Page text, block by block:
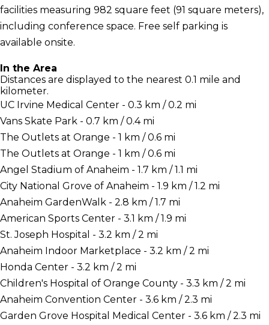
facilities measuring 982 square feet (91 square meters),
including conference space. Free self parking is
available onsite.
In the Area
Distances are displayed to the nearest 0.1 mile and
kilometer.
UC Irvine Medical Center - 0.3 km / 0.2 mi
Vans Skate Park - 0.7 km / 0.4 mi
The Outlets at Orange - 1 km / 0.6 mi
The Outlets at Orange - 1 km / 0.6 mi
Angel Stadium of Anaheim - 1.7 km / 1.1 mi
City National Grove of Anaheim - 1.9 km / 1.2 mi
Anaheim GardenWalk - 2.8 km / 1.7 mi
American Sports Center - 3.1 km / 1.9 mi
St. Joseph Hospital - 3.2 km / 2 mi
Anaheim Indoor Marketplace - 3.2 km / 2 mi
Honda Center - 3.2 km / 2 mi
Children's Hospital of Orange County - 3.3 km / 2 mi
Anaheim Convention Center - 3.6 km / 2.3 mi
Garden Grove Hospital Medical Center - 3.6 km / 2.3 mi